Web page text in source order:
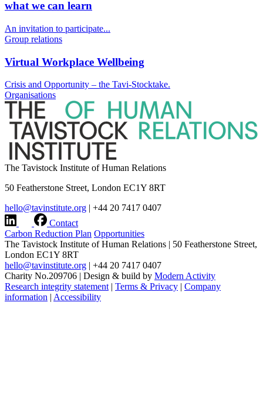
what we can learn
An invitation to participate...
Group relations
Virtual Workplace Wellbeing
Crisis and Opportunity – the Tavi-Stocktake.
Organisations
The Tavistock Institute of Human Relations
50 Featherstone Street, London EC1Y 8RT
hello@tavinstitute.org | +44 20 7417 0407
Contact
Carbon Reduction Plan Opportunities
The Tavistock Institute of Human Relations | 50 Featherstone Street,
London EC1Y 8RT
hello@tavinstitute.org | +44 20 7417 0407
Charity No.209706 | Design & build by Modern Activity
Research integrity statement | Terms & Privacy | Company
information | Accessibility